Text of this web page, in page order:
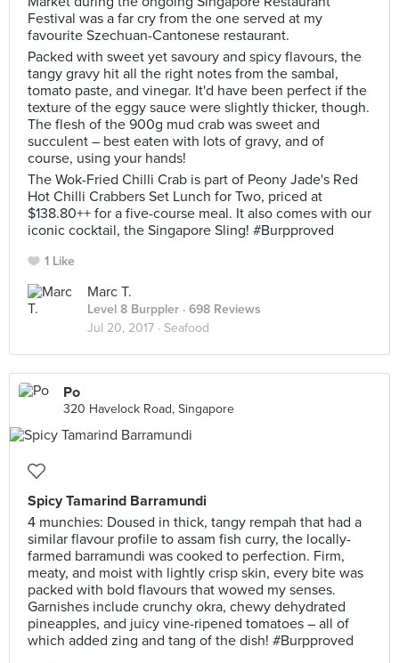
Festival was a far cry from the one served at my
favourite Szechuan-Cantonese restaurant.
Packed with sweet yet savoury and spicy flavours, the
tangy gravy hit all the right notes from the sambal,
tomato paste, and vinegar. It'd have been perfect if the
texture of the eggy sauce were slightly thicker, though.
The flesh of the 900g mud crab was sweet and
succulent – best eaten with lots of gravy, and of
course, using your hands!
The Wok-Fried Chilli Crab is part of Peony Jade's Red
Hot Chilli Crabbers Set Lunch for Two, priced at
$138.80++ for a five-course meal. It also comes with our
iconic cocktail, the Singapore Sling! #Burpproved
1 Like
Marc T.
Level 8 Burppler · 698 Reviews
Jul 20, 2017 · Seafood
Po
320 Havelock Road, Singapore
Spicy Tamarind Barramundi
4 munchies: Doused in thick, tangy rempah that had a
similar flavour profile to assam fish curry, the locally-
farmed barramundi was cooked to perfection. Firm,
meaty, and moist with lightly crisp skin, every bite was
packed with bold flavours that wowed my senses.
Garnishes include crunchy okra, chewy dehydrated
pineapples, and juicy vine-ripened tomatoes – all of
which added zing and tang of the dish! #Burpproved